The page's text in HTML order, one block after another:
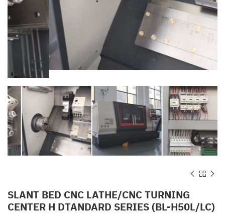
SLANT BED CNC LATHE/CNC TURNING
CENTER H DTANDARD SERIES (BL-H50L/LC)